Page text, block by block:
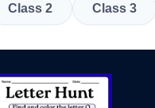
Class 2 Class 3